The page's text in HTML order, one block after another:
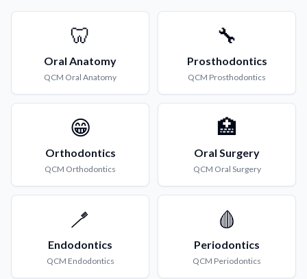
🦷
Oral Anatomy
QCM Oral Anatomy
🔧
Prosthodontics
QCM Prosthodontics
😁
Orthodontics
QCM Orthodontics
🏥
Oral Surgery
QCM Oral Surgery
🪥
Endodontics
QCM Endodontics
🩸
Periodontics
QCM Periodontics